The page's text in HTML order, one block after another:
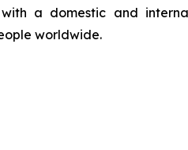
with a domestic and
worldwide.